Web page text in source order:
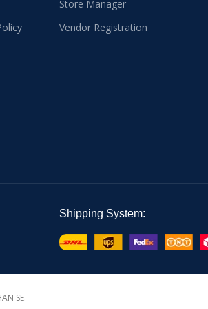
Store Manager
Vendor Registration
Shipping System:
SE.